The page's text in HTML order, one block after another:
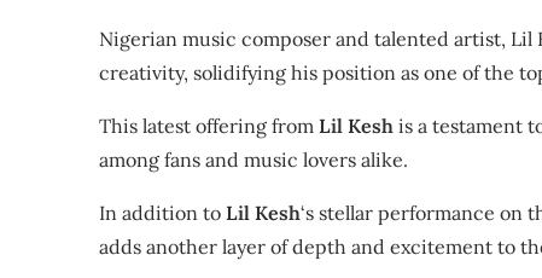
Nigerian music composer and talented artist, Lil
creativity, solidifying his position as one of the
This latest offering from Lil Kesh is a testament
among fans and music lovers alike.
In addition to Lil Kesh‘s stellar performance on
adds another layer of depth and excitement to